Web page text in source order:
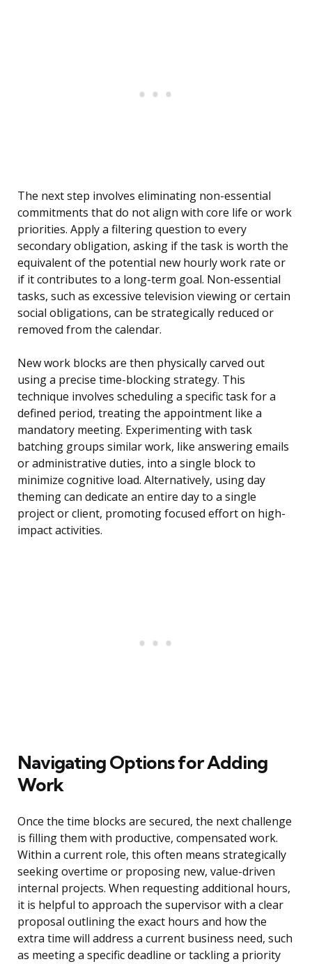
The next step involves eliminating non-essential
commitments that do not align with core life or work
priorities. Apply a filtering question to every
secondary obligation, asking if the task is worth the
equivalent of the potential new hourly work rate or
if it contributes to a long-term goal. Non-essential
tasks, such as excessive television viewing or certain
social obligations, can be strategically reduced or
removed from the calendar.
New work blocks are then physically carved out
using a precise time-blocking strategy. This
technique involves scheduling a specific task for a
defined period, treating the appointment like a
mandatory meeting. Experimenting with task
batching groups similar work, like answering emails
or administrative duties, into a single block to
minimize cognitive load. Alternatively, using day
theming can dedicate an entire day to a single
project or client, promoting focused effort on high-
impact activities.
Navigating Options for Adding
Work
Once the time blocks are secured, the next challenge
is filling them with productive, compensated work.
Within a current role, this often means strategically
seeking overtime or proposing new, value-driven
internal projects. When requesting additional hours,
it is helpful to approach the supervisor with a clear
proposal outlining the exact hours and how the
extra time will address a current business need, such
as meeting a specific deadline or tackling a priority